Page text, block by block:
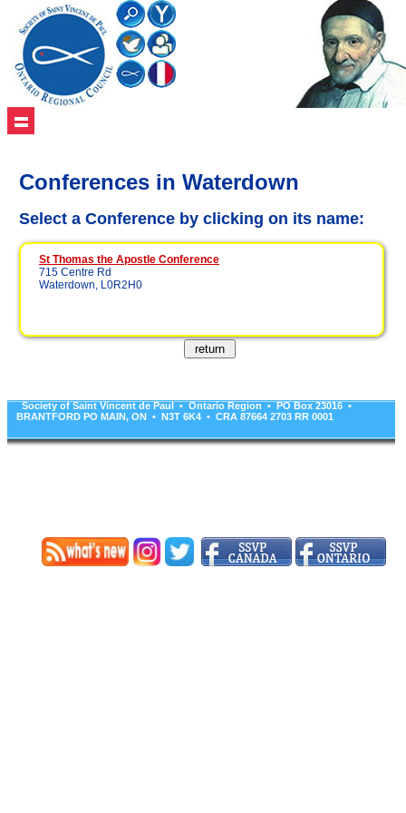
Conferences in Waterdown
Select a Conference by clicking on its name:
St Thomas the Apostle Conference
715 Centre Rd
Waterdown, L0R2H0
Society of Saint Vincent de Paul • Ontario Region • PO Box 23016 •
BRANTFORD PO MAIN, ON • N3T 6K4 • CRA 87664 2703 RR 0001